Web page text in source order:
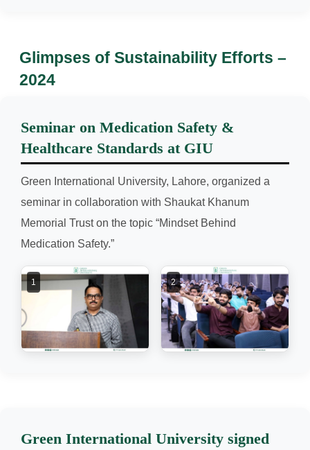
Glimpses of Sustainability Efforts –
2024
Seminar on Medication Safety &
Healthcare Standards at GIU
Green International University, Lahore, organized a
seminar in collaboration with Shaukat Khanum
Memorial Trust on the topic “Mindset Behind
Medication Safety.”
1 2
Green International University signed